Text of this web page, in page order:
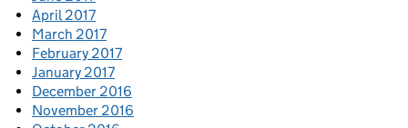
April 2017
March 2017
February 2017
January 2017
December 2016
November 2016